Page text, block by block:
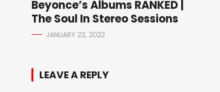
Beyonce’s Albums RANKED |
The Soul In Stereo Sessions
JANUARY 22, 2022
LEAVE A REPLY